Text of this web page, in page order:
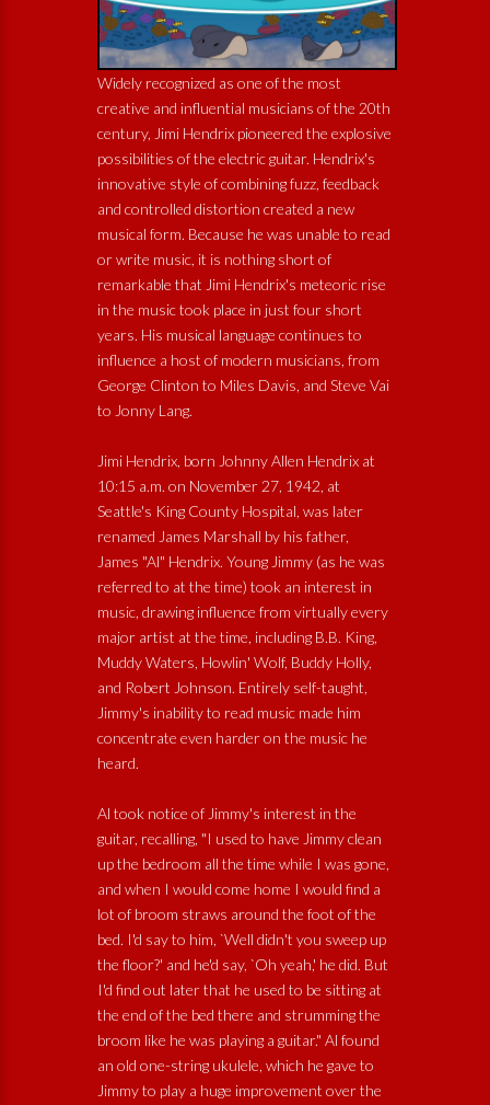
Widely recognized as one of the most
creative and influential musicians of the 20th
century, Jimi Hendrix pioneered the explosive
possibilities of the electric guitar. Hendrix's
innovative style of combining fuzz, feedback
and controlled distortion created a new
musical form. Because he was unable to read
or write music, it is nothing short of
remarkable that Jimi Hendrix's meteoric rise
in the music took place in just four short
years. His musical language continues to
influence a host of modern musicians, from
George Clinton to Miles Davis, and Steve Vai
to Jonny Lang.
Jimi Hendrix, born Johnny Allen Hendrix at
10:15 a.m. on November 27, 1942, at
Seattle's King County Hospital, was later
renamed James Marshall by his father,
James "Al" Hendrix. Young Jimmy (as he was
referred to at the time) took an interest in
music, drawing influence from virtually every
major artist at the time, including B.B. King,
Muddy Waters, Howlin' Wolf, Buddy Holly,
and Robert Johnson. Entirely self-taught,
Jimmy's inability to read music made him
concentrate even harder on the music he
heard.
Al took notice of Jimmy's interest in the
guitar, recalling, "I used to have Jimmy clean
up the bedroom all the time while I was gone,
and when I would come home I would find a
lot of broom straws around the foot of the
bed. I'd say to him, `Well didn't you sweep up
the floor?' and he'd say, `Oh yeah,' he did. But
I'd find out later that he used to be sitting at
the end of the bed there and strumming the
broom like he was playing a guitar." Al found
an old one-string ukulele, which he gave to
Jimmy to play a huge improvement over the